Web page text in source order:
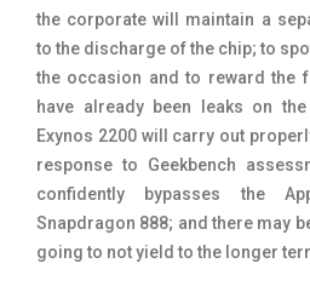
the corporate will maintain a
to the discharge of the chip; to
the occasion and to reward the
have already been leaks on
Exynos 2200 will carry out
response to Geekbench
confidently bypasses the
Snapdragon 888; and there may
going to not yield to the longer